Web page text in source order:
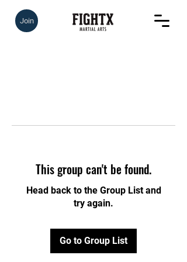
Join
This group can't be found.
Head back to the Group List and
try again.
Go to Group List